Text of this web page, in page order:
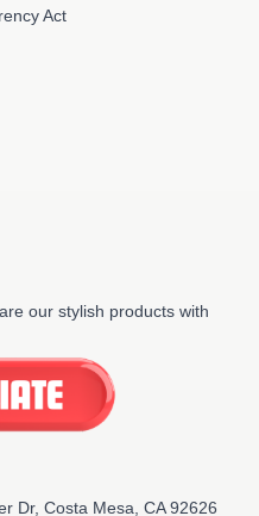
Act
our stylish products with
Dr, Costa Mesa, CA 92626